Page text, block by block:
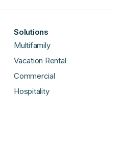
Solutions
Multifamily
Vacation Rental
Commercial
Hospitality